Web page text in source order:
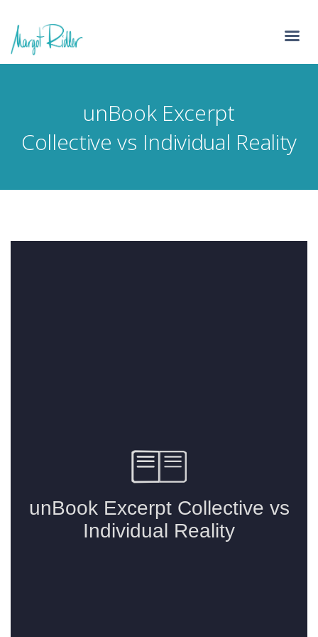
unBook Excerpt
Collective vs Individual Reality